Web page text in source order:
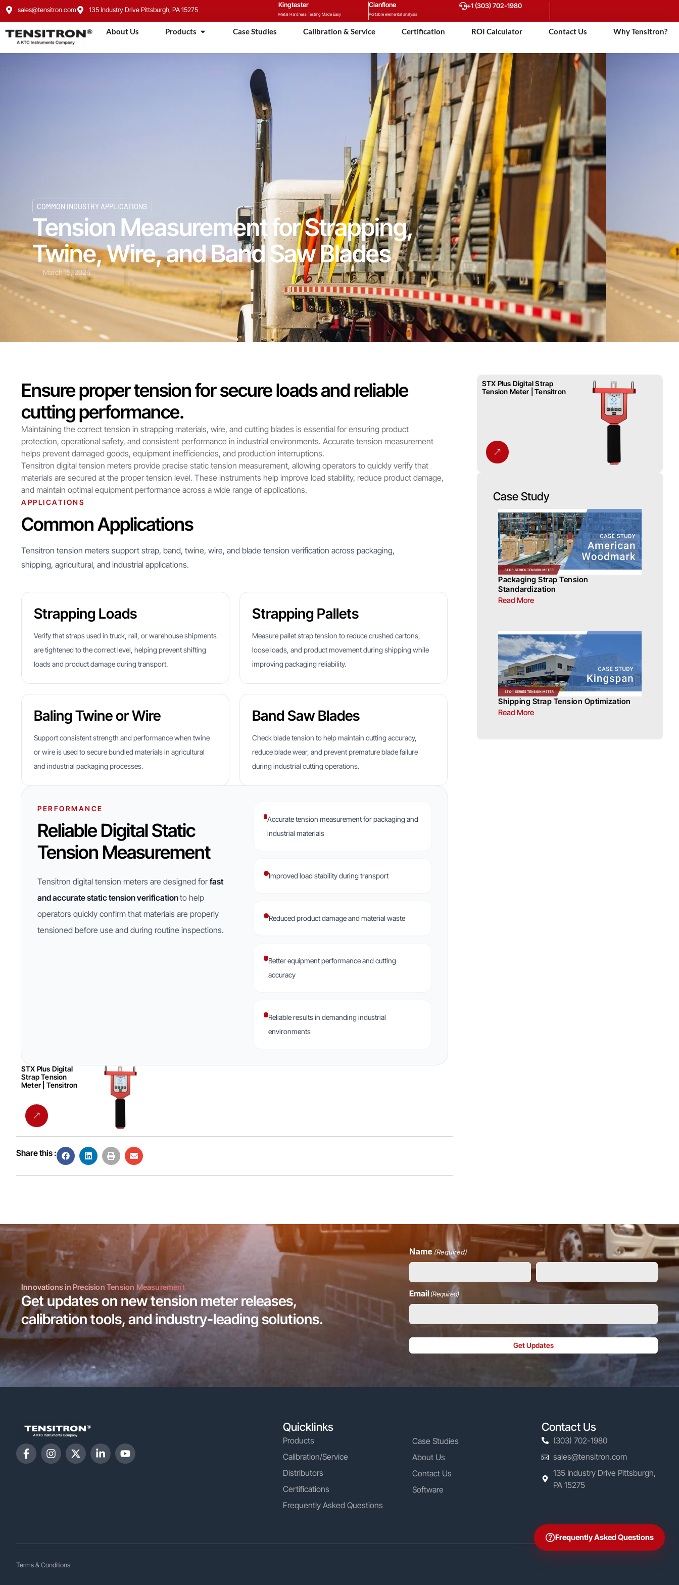
sales@tensitron.com 135 Industry Drive Pittsburgh, PA 15275
Kingtester
Metal Hardness Testing Made Easy
Cianflone
Portable elemental analysis
+1 (303) 702-1980
About Us Products Case Studies Calibration & Service Certification ROI Calculator Contact Us Why Tensitron?
COMMON INDUSTRY APPLICATIONS
Tension Measurement for Strapping,
Twine, Wire, and Band Saw Blades
March 15, 2026
Ensure proper tension for secure loads and reliable
cutting performance.
Maintaining the correct tension in strapping materials, wire, and cutting blades is essential for ensuring product
protection, operational safety, and consistent performance in industrial environments. Accurate tension measurement
helps prevent damaged goods, equipment inefficiencies, and production interruptions.
Tensitron digital tension meters provide precise static tension measurement, allowing operators to quickly verify that
materials are secured at the proper tension level. These instruments help improve load stability, reduce product damage,
and maintain optimal equipment performance across a wide range of applications.
APPLICATIONS
Common Applications
Tensitron tension meters support strap, band, twine, wire, and blade tension verification across packaging,
shipping, agricultural, and industrial applications.
Strapping Loads
Verify that straps used in truck, rail, or warehouse shipments
are tightened to the correct level, helping prevent shifting
loads and product damage during transport.
Strapping Pallets
Measure pallet strap tension to reduce crushed cartons,
loose loads, and product movement during shipping while
improving packaging reliability.
Baling Twine or Wire
Support consistent strength and performance when twine
or wire is used to secure bundled materials in agricultural
and industrial packaging processes.
Band Saw Blades
Check blade tension to help maintain cutting accuracy,
reduce blade wear, and prevent premature blade failure
during industrial cutting operations.
PERFORMANCE
Reliable Digital Static
Tension Measurement
Tensitron digital tension meters are designed forfast
and accurate static tension verificationto help
operators quickly confirm that materials are properly
tensioned before use and during routine inspections.
Accurate tension measurement for packaging and
industrial materials
Improved load stability during transport
Reduced product damage and material waste
Better equipment performance and cutting
accuracy
Reliable results in demanding industrial
environments
STX Plus Digital
Strap Tension
Meter | Tensitron
Share this :
STX Plus Digital Strap
Tension Meter | Tensitron
Case Study
Packaging Strap Tension
Standardization
Read More
Shipping Strap Tension Optimization
Read More
Innovations in Precision Tension Measurement
Get updates on new tension meter releases,
calibration tools, and industry-leading solutions.
Name (Required)
Email(Required)
Get Updates
Quicklinks
Products
Calibration/Service
Distributors
Certifications
Frequently Asked Questions
Case Studies
About Us
Contact Us
Software
Contact Us
(303) 702-1980
sales@tensitron.com
135 Industry Drive Pittsburgh,
PA 15275
Terms & Conditions
Frequently Asked Questions